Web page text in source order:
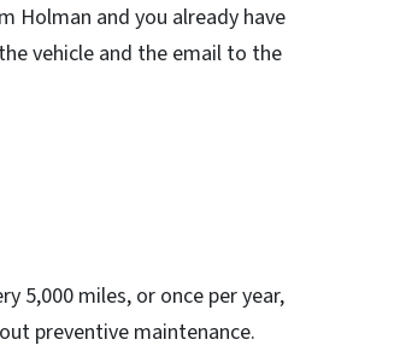
Holman and you already have
vehicle and the email to the
5,000 miles, or once per year,
preventive maintenance.